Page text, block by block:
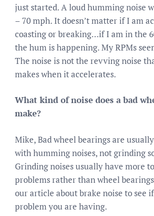
just started. A loud humming noise
– 70 mph. It doesn’t matter if I am
coasting or breaking…if I am in the
the hum is happening. My RPMs
The noise is not the revving noise
makes when it accelerates.
What kind of noise does a bad
make?
Mike, Bad wheel bearings are
with humming noises, not grinding
Grinding noises usually have more
problems rather than wheel
our article about brake noise to see
problem you are having.